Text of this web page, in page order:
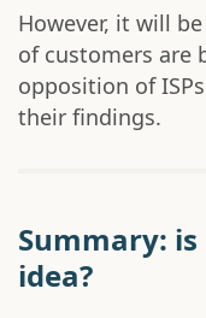
However, it will
of customers are
opposition of
their findings.
Summary:
idea?